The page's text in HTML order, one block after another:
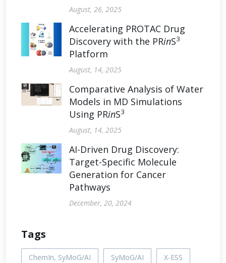
August, 26, 2025
Accelerating PROTAC Drug
Discovery with the PRinS3
Platform
August, 14, 2025
Comparative Analysis of Water
Models in MD Simulations
Using PRinS3
August, 14, 2025
AI-Driven Drug Discovery:
Target-Specific Molecule
Generation for Cancer
Pathways
December, 20, 2024
Tags
ChemIn, SyMoG/AI SyMoG/AI X-ESS